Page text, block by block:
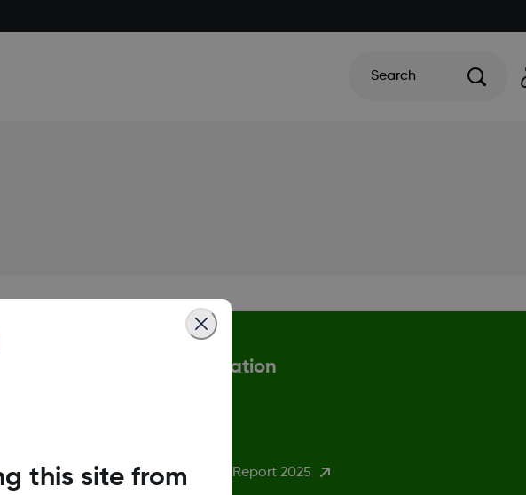
Search
More information
Gender Pay Gap Report 2025
this site from